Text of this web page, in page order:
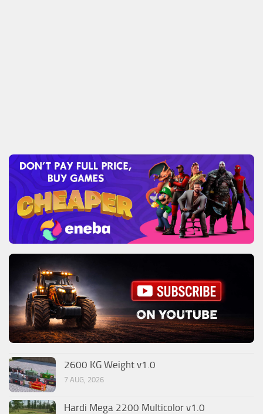
2600 KG Weight v1.0
7 AUG, 2026
Hardi Mega 2200 Multicolor v1.0